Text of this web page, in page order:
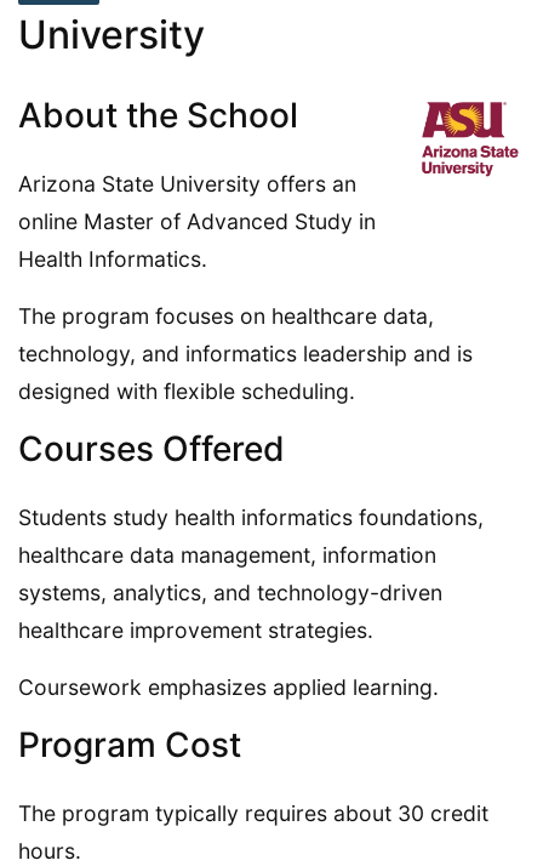
University
About the School
Arizona State University offers an
online Master of Advanced Study in
Health Informatics.
The program focuses on healthcare data,
technology, and informatics leadership and is
designed with flexible scheduling.
Courses Offered
Students study health informatics foundations,
healthcare data management, information
systems, analytics, and technology-driven
healthcare improvement strategies.
Coursework emphasizes applied learning.
Program Cost
The program typically requires about 30 credit
hours.